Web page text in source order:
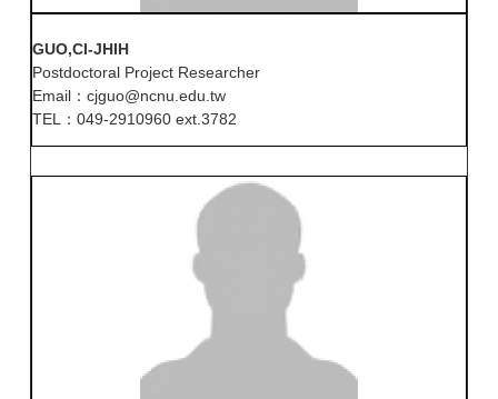
GUO,CI-JHIH
Postdoctoral Project Researcher
Email：cjguo@ncnu.edu.tw
TEL：049-2910960 ext.3782